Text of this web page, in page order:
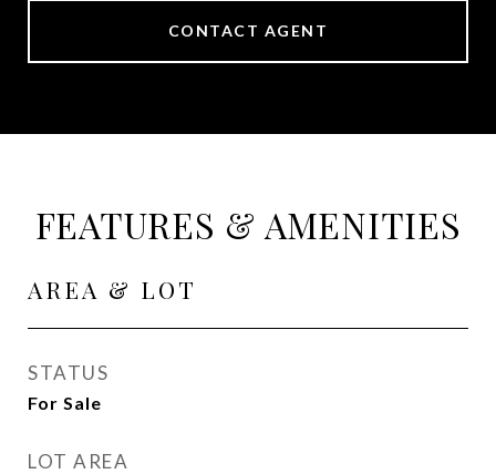
CONTACT AGENT
FEATURES & AMENITIES
AREA & LOT
STATUS
For Sale
LOT AREA